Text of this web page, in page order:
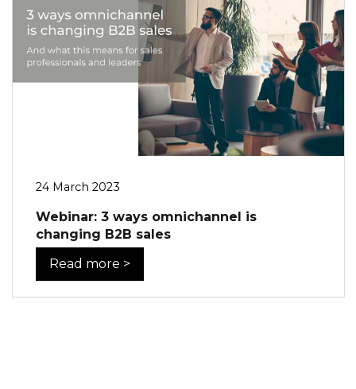
24 March 2023
Webinar: 3 ways omnichannel is
changing B2B sales
Read more >